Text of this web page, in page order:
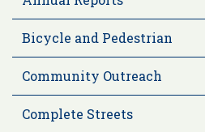
Bicycle and Pedestrian
Community Outreach
Complete Streets